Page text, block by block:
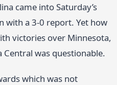
came into Saturday’s
with a 3-0 report. Yet how
victories over Minnesota,
was questionable.
which was not